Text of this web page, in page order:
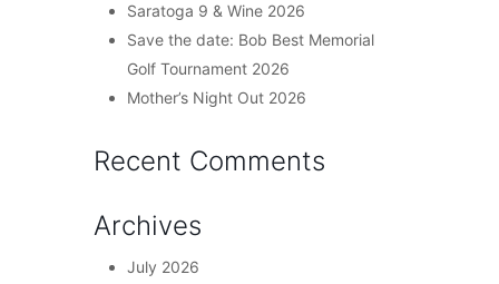
Saratoga 9 & Wine 2026
Save the date: Bob Best Memorial
Golf Tournament 2026
Mother’s Night Out 2026
Recent Comments
Archives
July 2026